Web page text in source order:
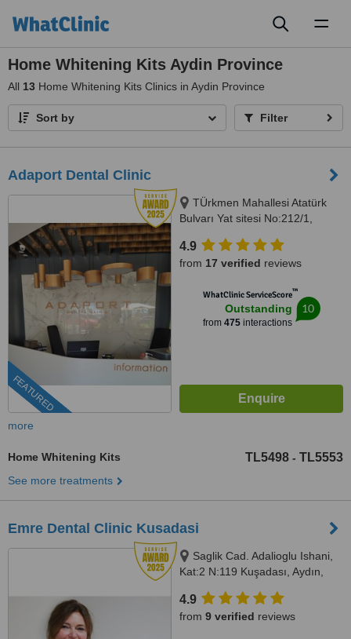
Home Whitening Kits Aydin Province
All 13 Home Whitening Kits Clinics in Aydin Province
Sort by Filter
Adaport Dental Clinic
FEATURED
TÜrkmen Mahallesi Atatürk
Bulvarı Yat sitesi No:212/1,
4.9
from 17 verified reviews
WhatClinic ServiceScore™
Outstanding
from 475interactions
10
more
Home Whitening Kits TL5498 - TL5553
See more treatments
Emre Dental Clinic Kusadasi
Saglik Cad. Adalioglu Ishani,
Kat:2 N:119 Kuşadası, Aydın,
4.9
from 9 verified reviews